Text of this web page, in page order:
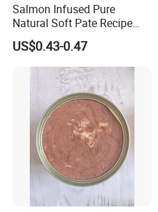
Salmon Infused Pure
Natural Soft Pate Recipe
Offering Essential Omega
Nutrients 375g Can Salmon
Wet Food Cat
US$0.43-0.47